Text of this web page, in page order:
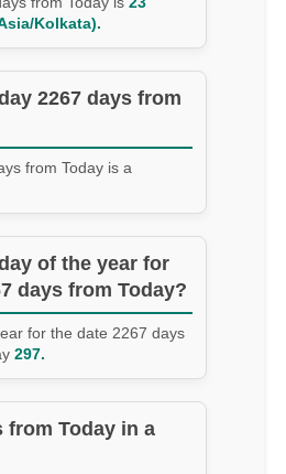
Kolkata).
2267 days from
from Today is a
of the year for
days from Today?
for the date 2267 days
297.
from Today in a